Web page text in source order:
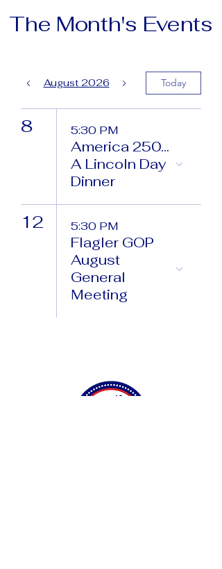
The Month's Events
August 2026 Today
8 5:30 PM
America 250...
A Lincoln Day
Dinner
12 5:30 PM
Flagler GOP
August
General
Meeting